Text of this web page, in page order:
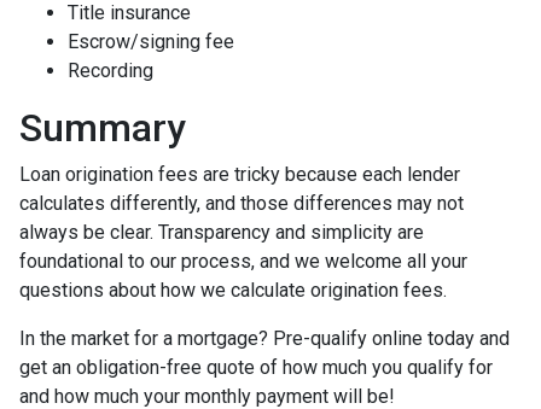
Title insurance
Escrow/signing fee
Recording
Summary
Loan origination fees are tricky because each lender
calculates differently, and those differences may not
always be clear. Transparency and simplicity are
foundational to our process, and we welcome all your
questions about how we calculate origination fees.
In the market for a mortgage? Pre-qualify online today and
get an obligation-free quote of how much you qualify for
and how much your monthly payment will be!